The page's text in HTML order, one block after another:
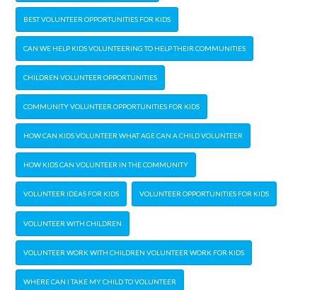
BEST VOLUNTEER OPPORTUNITIES FOR KIDS
CAN WE HELP KIDS VOLUNTEERING TO HELP THEIR COMMUNITIES
CHILDREN VOLUNTEER OPPORTUNITIES
COMMUNITY VOLUNTEER OPPORTUNITIES FOR KIDS
HOW CAN KIDS VOLUNTEER WHAT AGE CAN A CHILD VOLUNTEER
HOW KIDS CAN VOLUNTEER IN THE COMMUNITY
VOLUNTEER IDEAS FOR KIDS VOLUNTEER OPPORTUNITIES FOR KIDS
VOLUNTEER WITH CHILDREN
VOLUNTEER WORK WITH CHILDREN VOLUNTEER WORK FOR KIDS
WHERE CAN I TAKE MY CHILD TO VOLUNTEER